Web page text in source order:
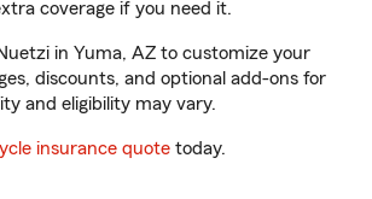
coverage if you need it.
in Yuma, AZ to customize your
discounts, and optional add-ons for
and eligibility may vary.
insurance quote today.